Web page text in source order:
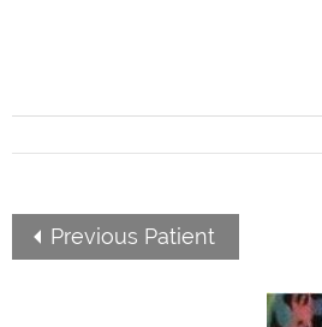
Previous Patient